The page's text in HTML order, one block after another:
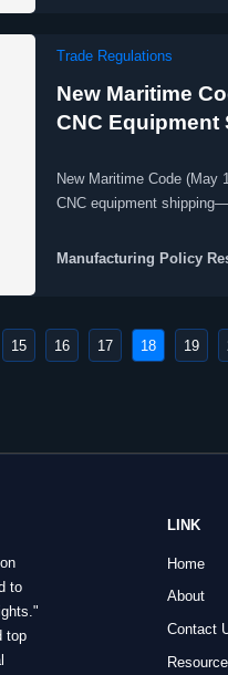
Trade Regulations
New Maritime
CNC Equipment
New Maritime Code (May
CNC equipment
Manufacturing Policy
15 16 17 18 19
to
top
LINK
Home
About
Contact